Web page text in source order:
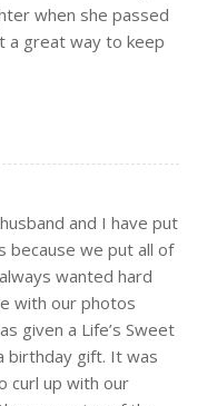
when she passed
a great way to keep
and I have put
because we put all of
wanted hard
with our photos
given a Life’s Sweet
birthday gift. It was
curl up with our